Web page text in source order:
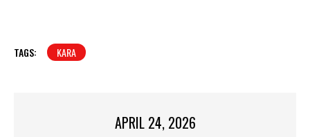
TAGS: KARA
APRIL 24, 2026